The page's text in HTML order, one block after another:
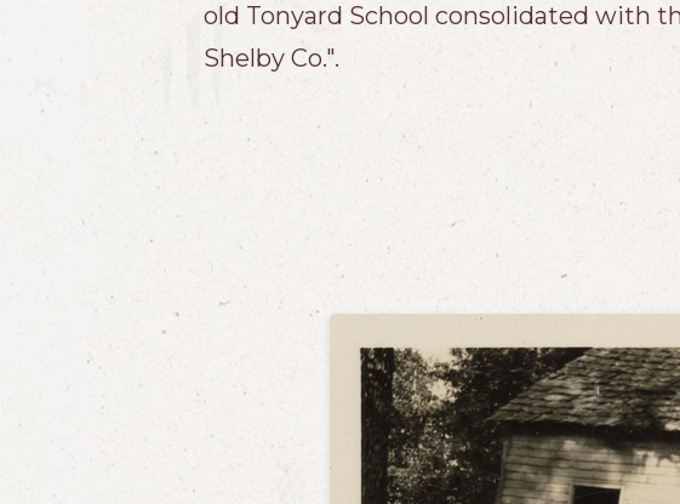
old Tonyard School consolidated with
Shelby Co.".